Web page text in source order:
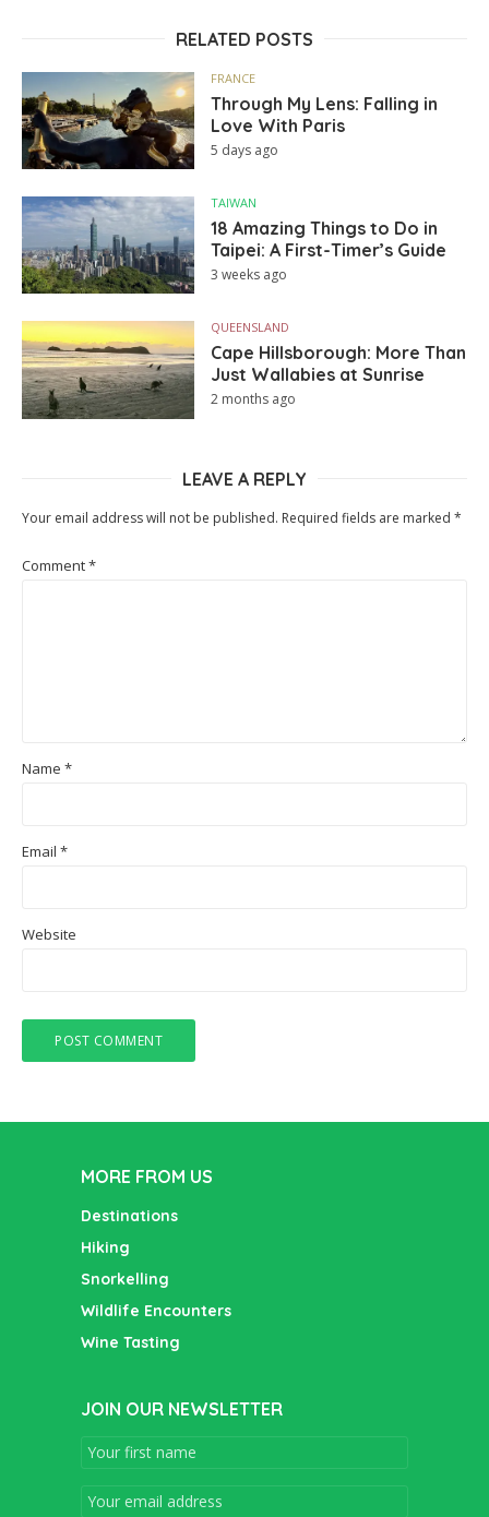
RELATED POSTS
FRANCE
Through My Lens: Falling in
Love With Paris
5 days ago
TAIWAN
18 Amazing Things to Do in
Taipei: A First-Timer’s Guide
3 weeks ago
QUEENSLAND
Cape Hillsborough: More Than
Just Wallabies at Sunrise
2 months ago
LEAVE A REPLY
Your email address will not be published. Required fields are marked *
Comment*
Name *
Email *
Website
MORE FROM US
Destinations
Hiking
Snorkelling
Wildlife Encounters
Wine Tasting
JOIN OUR NEWSLETTER